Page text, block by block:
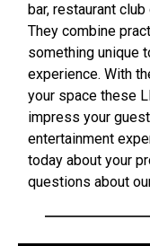
bar, restaurant
They combine
something unique
experience. With
your space these
impress your
entertainment
today about your
questions about